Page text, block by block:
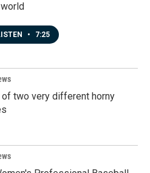
• 7:25
of two very different horny